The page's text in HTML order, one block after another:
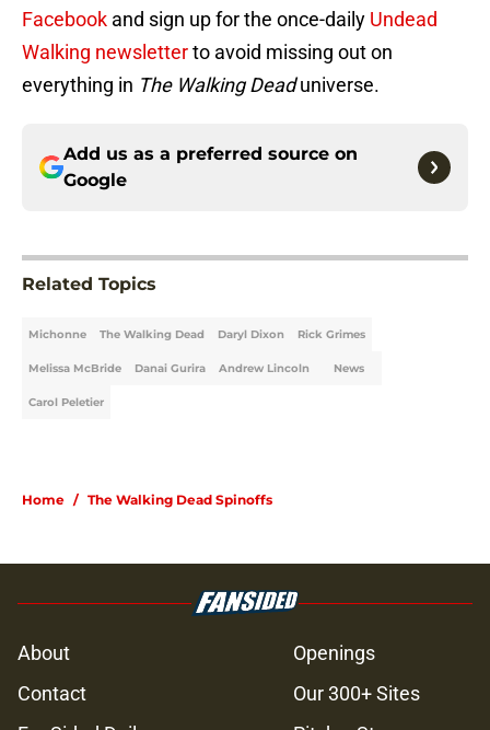
Facebook and sign up for the once-daily Undead
Walking newsletterto avoid missing out on
everything in The Walking Deaduniverse.
Add us as a preferred source on
Google
Related Topics
Michonne The Walking Dead Daryl Dixon Rick Grimes
Melissa McBride Danai Gurira Andrew Lincoln News
Carol Peletier
Home / The Walking Dead Spinoffs
About
Openings
Contact
Our 300+ Sites